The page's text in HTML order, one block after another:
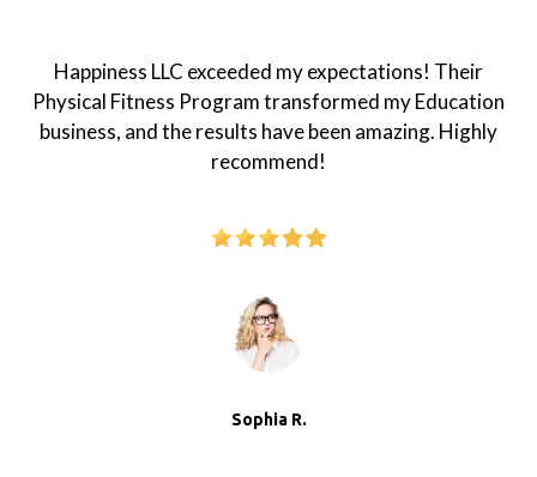
Happiness LLC exceeded my expectations! Their
Physical Fitness Program transformed my Education
business, and the results have been amazing. Highly
recommend!
Sophia R.